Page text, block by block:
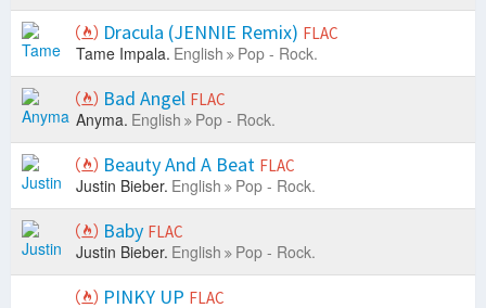
Dracula (JENNIE Remix) FLAC
Tame Impala. English Pop - Rock.
Bad Angel FLAC
Anyma. English Pop - Rock.
Beauty And A Beat FLAC
Justin Bieber. English Pop - Rock.
Baby FLAC
Justin Bieber. English Pop - Rock.
PINKY UP FLAC